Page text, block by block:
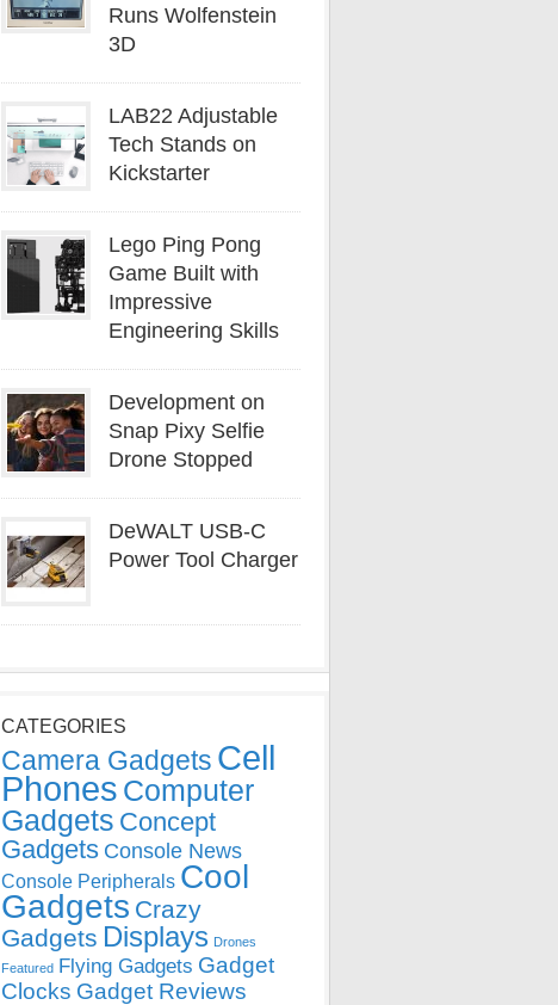
Runs Wolfenstein
3D
LAB22 Adjustable
Tech Stands on
Kickstarter
Lego Ping Pong
Game Built with
Impressive
Engineering Skills
Development on
Snap Pixy Selfie
Drone Stopped
DeWALT USB-C
Power Tool Charger
CATEGORIES
Camera Gadgets Cell
Phones Computer
Gadgets Concept
Gadgets Console News
Console Peripherals Cool
Gadgets Crazy
Gadgets Displays Drones
Featured Flying Gadgets Gadget
Clocks Gadget Reviews